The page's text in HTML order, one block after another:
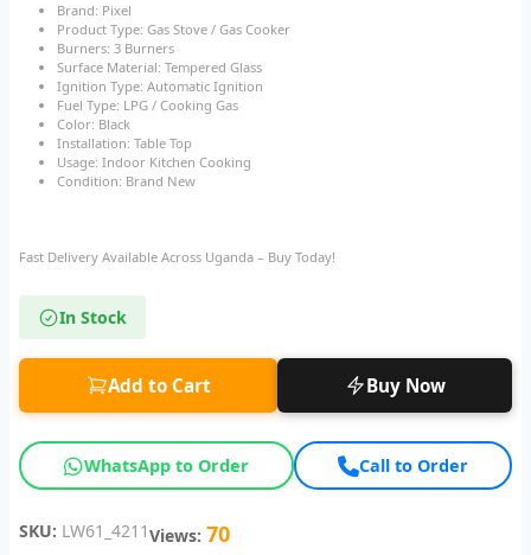
Brand: Pixel
Product Type: Gas Stove / Gas Cooker
Burners: 3 Burners
Surface Material: Tempered Glass
Ignition Type: Automatic Ignition
Fuel Type: LPG / Cooking Gas
Color: Black
Installation: Table Top
Usage: Indoor Kitchen Cooking
Condition: Brand New
Fast Delivery Available Across Uganda – Buy Today!
In Stock
Add to Cart Buy Now
WhatsApp to Order Call to Order
SKU: LW61_4211Views: 70